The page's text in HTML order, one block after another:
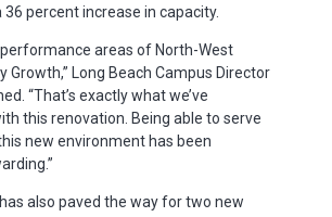
percent increase in capacity.
areas of North-West
Growth,” Long Beach Campus Director
“That’s exactly what we’ve
this renovation. Being able to serve
new environment has been
also paved the way for two new